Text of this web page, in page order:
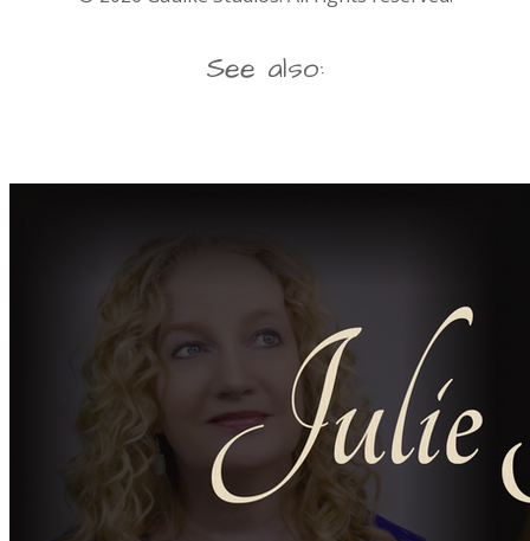
See also: